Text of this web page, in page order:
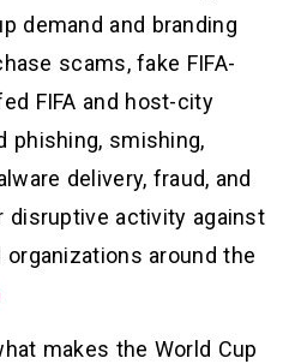
demand and branding
scams, fake FIFA-
FIFA and host-city
phishing, smishing,
delivery, fraud, and
disruptive activity against
organizations around the
makes the World Cup